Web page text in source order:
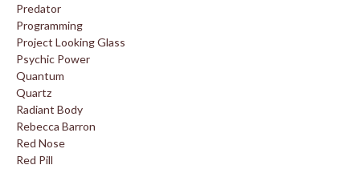
Predator
Programming
Project Looking Glass
Psychic Power
Quantum
Quartz
Radiant Body
Rebecca Barron
Red Nose
Red Pill